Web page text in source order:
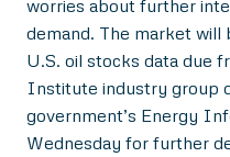
worries about further
demand. The market
U.S. oil stocks data due
Institute industry group
government’s Energy
Wednesday for further